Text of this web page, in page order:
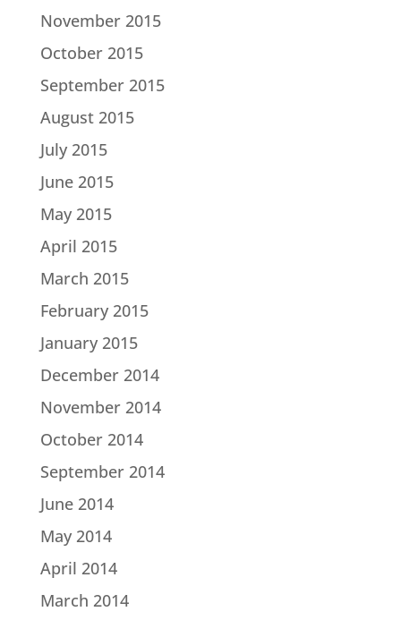
November 2015
October 2015
September 2015
August 2015
July 2015
June 2015
May 2015
April 2015
March 2015
February 2015
January 2015
December 2014
November 2014
October 2014
September 2014
June 2014
May 2014
April 2014
March 2014